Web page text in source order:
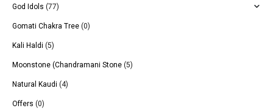
God Idols (77)
Gomati Chakra Tree (0)
Kali Haldi (5)
Moonstone (Chandramani Stone (5)
Natural Kaudi (4)
Offers (0)